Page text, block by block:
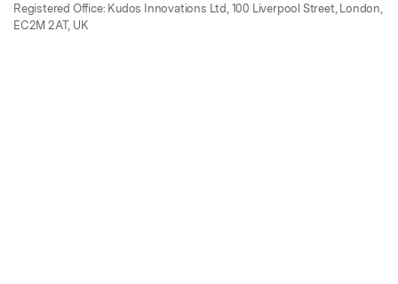
Registered Office: Kudos Innovations Ltd, 100 Liverpool Street, London,
EC2M 2AT, UK